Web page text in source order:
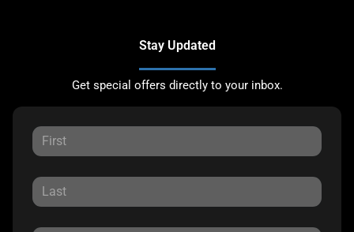
Stay Updated
Get special offers directly to your inbox.